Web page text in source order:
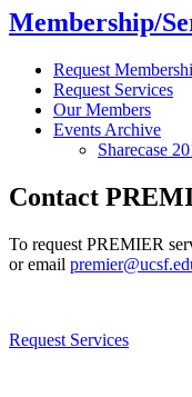
Membership/
Request
Request Services
Our Members
Events Archive
Sharecase
Contact
To request PREMIER
or email
Request Services